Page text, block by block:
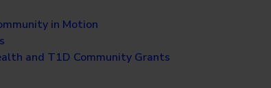
in Motion
and T1D Community Grants